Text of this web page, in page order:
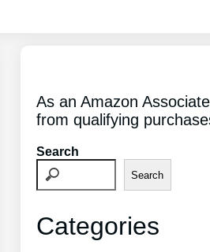
As an Amazon
from qualifying
Search
Search
Categories